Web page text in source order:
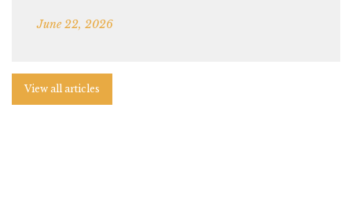
June 22, 2026
View all articles